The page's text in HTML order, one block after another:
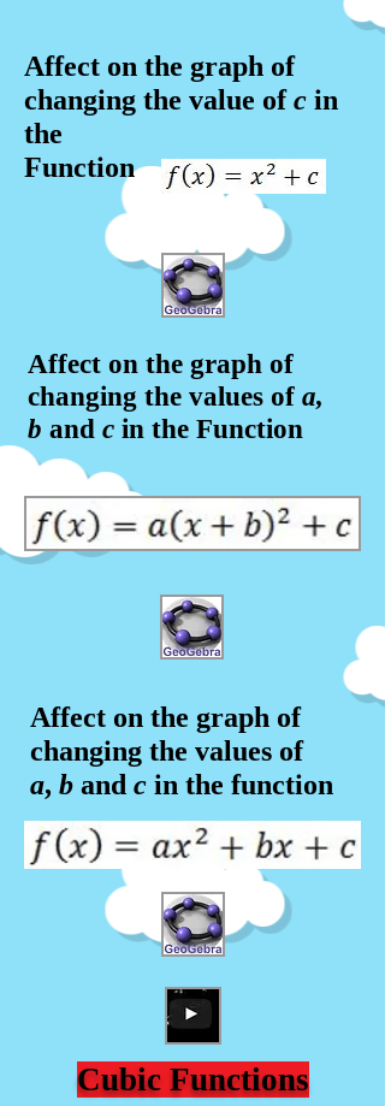
Affect on the graph of
changing the value ofc in
the
Function
Affect on the graph of
changing the values of a,
b and c in the Function
Affect on the graph of
changing the values of
a, b and c in the function
Cubic Functions